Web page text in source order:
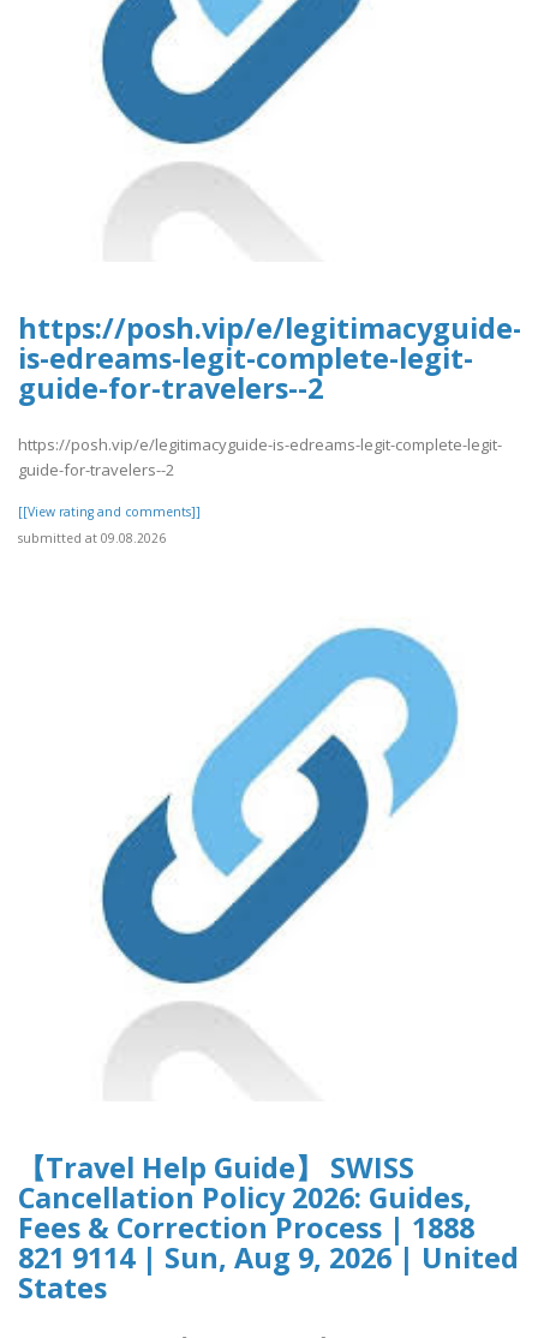
https://posh.vip/e/legitimacyguide-
is-edreams-legit-complete-legit-
guide-for-travelers--2
https://posh.vip/e/legitimacyguide-is-edreams-legit-complete-legit-
guide-for-travelers--2
[[View rating and comments]]
submitted at 09.08.2026
【Travel Help Guide】 SWISS
Cancellation Policy 2026: Guides,
Fees & Correction Process | 1888
821 9114 | Sun, Aug 9, 2026 | United
States